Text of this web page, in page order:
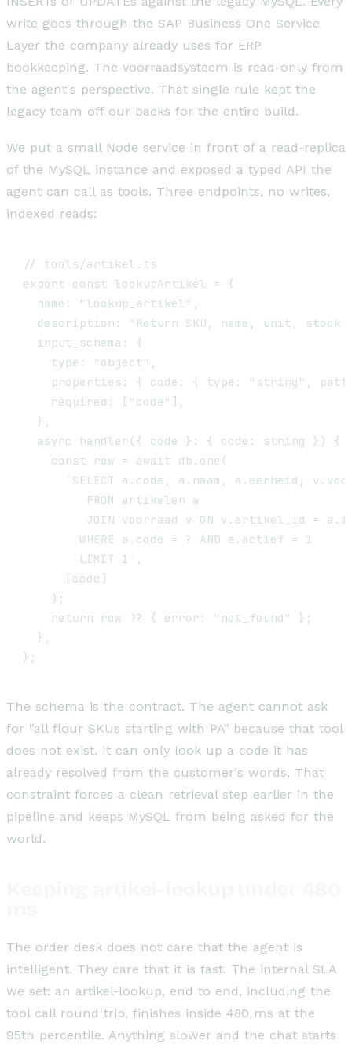
write goes through the SAP Business One Service
Layer the company already uses for ERP
bookkeeping. The voorraadsysteem is read-only from
the agent's perspective. That single rule kept the
legacy team off our backs for the entire build.
We put a small Node service in front of a read-replica
of the MySQL instance and exposed a typed API the
agent can call as tools. Three endpoints, no writes,
indexed reads:
// tools/artikel.ts
export const lookupArtikel = {
  name: "lookup_artikel",
description: "Return SKU, name, unit, stock
  input_schema: {
    type: "object",
properties: { code: { type: "string",
    required: ["code"],
  },
  async handler({ code }: { code: string }) {
    const row = await db.one(
`SELECT a.code, a.naam, a.eenheid,
         FROM artikelen a
JOIN voorraad v ON v.artikel_id =
        WHERE a.code = ? AND a.actief = 1
        LIMIT 1`,
      [code]
    );
    return row ?? { error: "not_found" };
  },
The schema is the contract. The agent cannot ask
for "all flour SKUs starting with PA" because that tool
does not exist. It can only look up a code it has
already resolved from the customer's words. That
constraint forces a clean retrieval step earlier in the
pipeline and keeps MySQL from being asked for the
world.
The order desk does not care that the agent is
intelligent. They care that it is fast. The internal SLA
we set: an artikel-lookup, end to end, including the
tool call round trip, finishes inside 480 ms at the
95th percentile. Anything slower and the chat starts